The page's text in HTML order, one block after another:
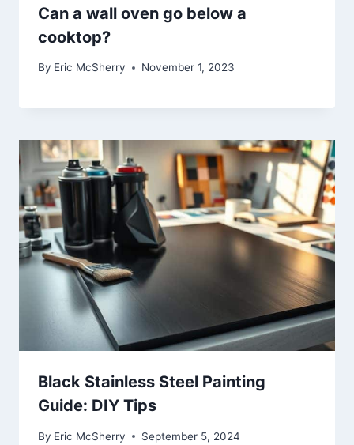
Can a wall oven go below a
cooktop?
By Eric McSherry November 1, 2023
Black Stainless Steel Painting
Guide: DIY Tips
By Eric McSherry September 5, 2024